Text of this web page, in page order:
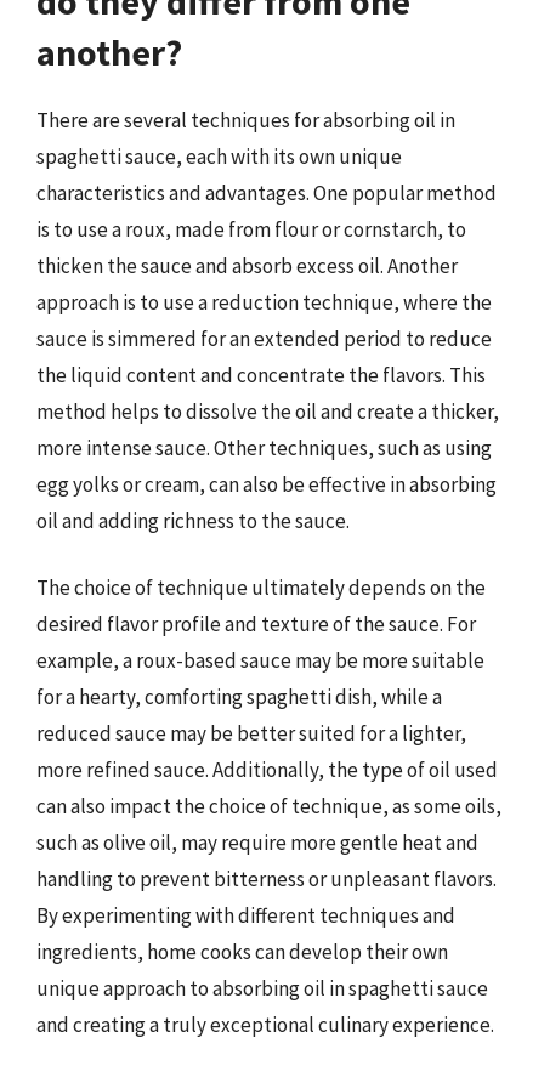
another?
There are several techniques for absorbing oil in
spaghetti sauce, each with its own unique
characteristics and advantages. One popular method
is to use a roux, made from flour or cornstarch, to
thicken the sauce and absorb excess oil. Another
approach is to use a reduction technique, where the
sauce is simmered for an extended period to reduce
the liquid content and concentrate the flavors. This
method helps to dissolve the oil and create a thicker,
more intense sauce. Other techniques, such as using
egg yolks or cream, can also be effective in absorbing
oil and adding richness to the sauce.
The choice of technique ultimately depends on the
desired flavor profile and texture of the sauce. For
example, a roux-based sauce may be more suitable
for a hearty, comforting spaghetti dish, while a
reduced sauce may be better suited for a lighter,
more refined sauce. Additionally, the type of oil used
can also impact the choice of technique, as some oils,
such as olive oil, may require more gentle heat and
handling to prevent bitterness or unpleasant flavors.
By experimenting with different techniques and
ingredients, home cooks can develop their own
unique approach to absorbing oil in spaghetti sauce
and creating a truly exceptional culinary experience.